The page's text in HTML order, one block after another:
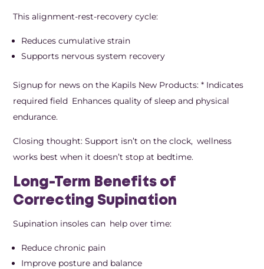
This alignment-rest-recovery cycle:
Reduces cumulative strain
Supports nervous system recovery
Signup for news on the Kapils New Products: * Indicates
required field Enhances quality of sleep and physical
endurance.
Closing thought: Support isn’t on the clock, wellness
works best when it doesn’t stop at bedtime.
Long-Term Benefits of
Correcting Supination
Supination insoles can help over time:
Reduce chronic pain
Improve posture and balance